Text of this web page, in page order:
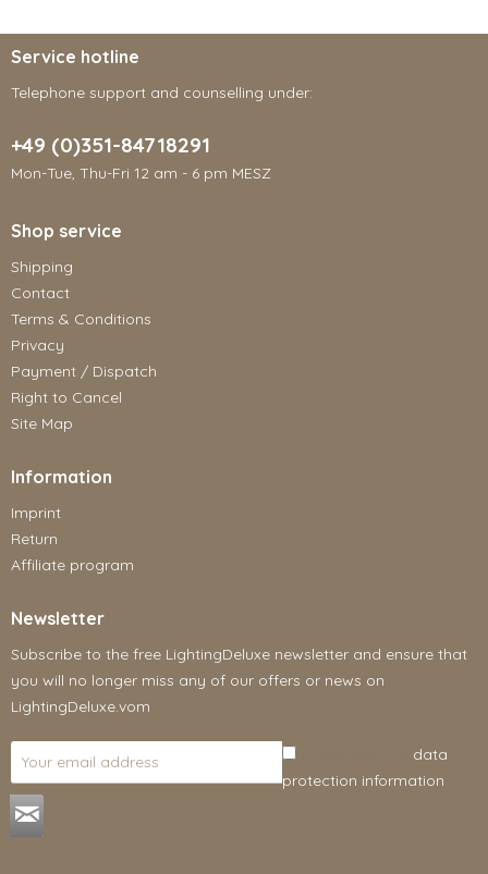
Service hotline
Telephone support and counselling under:
+49 (0)351-84718291
Mon-Tue, Thu-Fri 12 am - 6 pm MESZ
Shop service
Shipping
Contact
Terms & Conditions
Privacy
Payment / Dispatch
Right to Cancel
Site Map
Information
Imprint
Return
Affiliate program
Newsletter
Subscribe to the free LightingDeluxe newsletter and ensure that
you will no longer miss any of our offers or news on
LightingDeluxe.vom
data
protection information